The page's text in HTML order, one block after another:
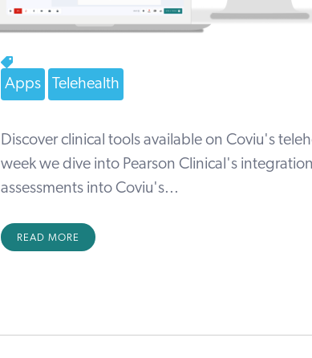
Apps Telehealth
Discover clinical tools available on Coviu's
week we dive into Pearson Clinical's
assessments into Coviu's...
READ MORE